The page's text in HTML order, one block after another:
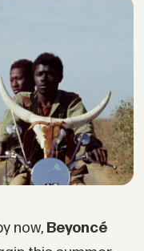
now, Beyoncé